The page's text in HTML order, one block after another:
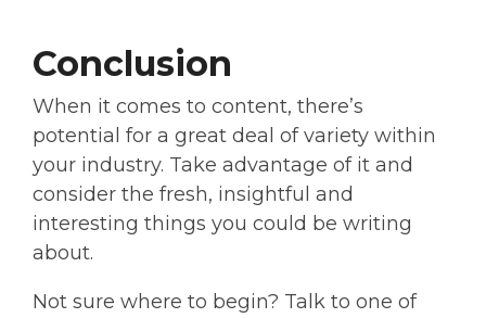
Conclusion
When it comes to content, there’s
potential for a great deal of variety within
your industry. Take advantage of it and
consider the fresh, insightful and
interesting things you could be writing
about.
Not sure where to begin? Talk to one of